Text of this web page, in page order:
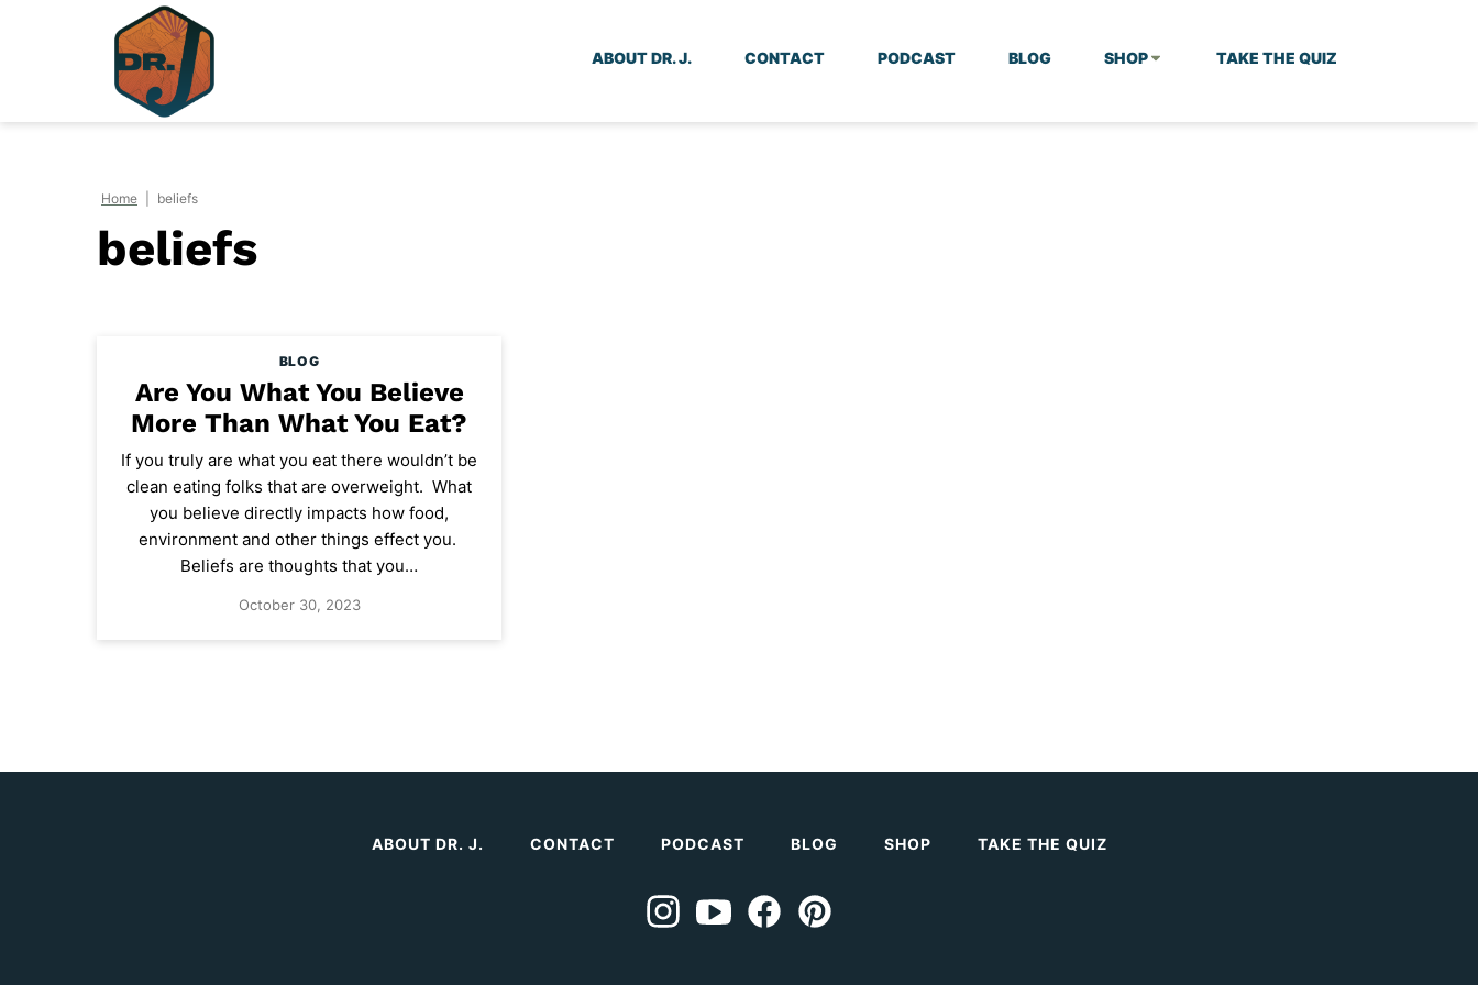
ABOUT DR. J. CONTACT PODCAST BLOG SHOP TAKE THE QUIZ
Home beliefs
beliefs
BLOG
Are You What You Believe
More Than What You Eat?
If you truly are what you eat there wouldn’t be
clean eating folks that are overweight. What
you believe directly impacts how food,
environment and other things effect you.
Beliefs are thoughts that you…
October 30, 2023
ABOUT DR. J. CONTACT PODCAST BLOG SHOP TAKE THE QUIZ